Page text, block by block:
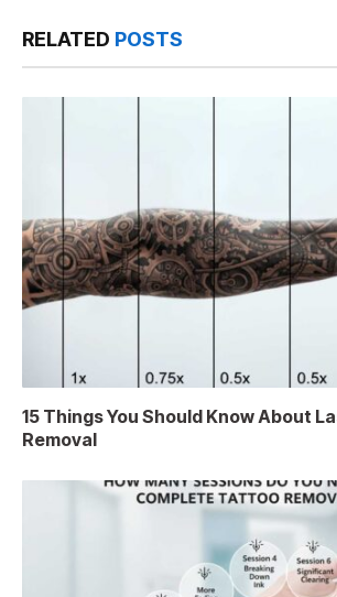
RELATED POSTS
15 Things You Should Know About
Removal